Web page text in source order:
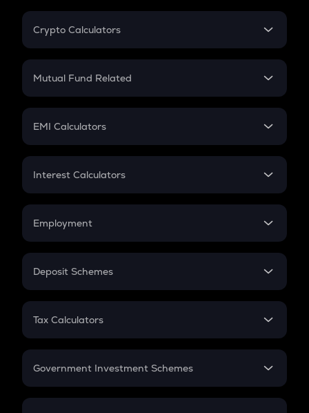
Crypto Calculators
Crypto SIP Calculator
Crypto Futures
Mutual Fund Related
Mutual Fund
EMI Calculators
EMI
Credit Card EMI
Interest Calculators
Compound Interest
Employment
In-Hand Salary
PPF
Gratuity
Retirement
Deposit Schemes
FD
Tax Calculators
GST
Government Investment Schemes
Sukanya Samriddhu Yojana